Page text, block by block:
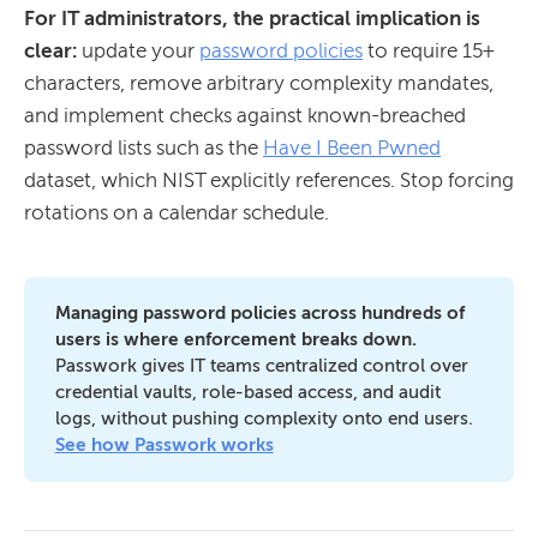
For IT administrators, the practical implication is
clear: update your password policies to require 15+
characters, remove arbitrary complexity mandates,
and implement checks against known-breached
password lists such as the Have I Been Pwned
dataset, which NIST explicitly references. Stop forcing
rotations on a calendar schedule.
Managing password policies across hundreds of
Passwork gives IT teams centralized control over
credential vaults, role-based access, and audit
logs, without pushing complexity onto end users.
See how Passwork works